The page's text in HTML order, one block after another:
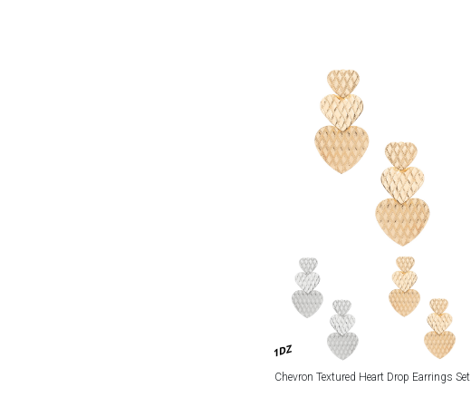
1DZ
Chevron Textured Heart Drop Earrings Set